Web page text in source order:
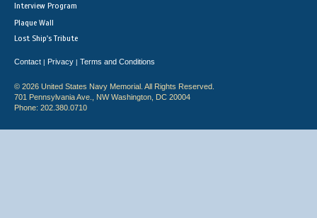
Interview Program
Plaque Wall
Lost Ship's Tribute
Contact | Privacy | Terms and Conditions
© 2026 United States Navy Memorial. All Rights Reserved.
701 Pennsylvania Ave., NW Washington, DC 20004
Phone: 202.380.0710